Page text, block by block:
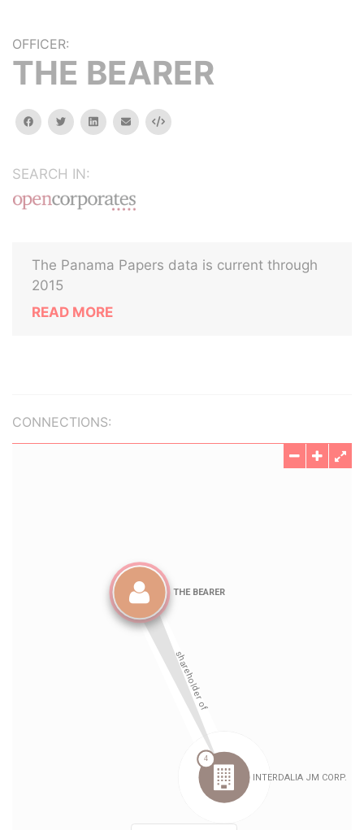
OFFICER:
THE BEARER
facebooktwitterlinkedinemail Embed
SEARCH IN:
The Panama Papers data is current through
2015
READ MORE
CONNECTIONS: